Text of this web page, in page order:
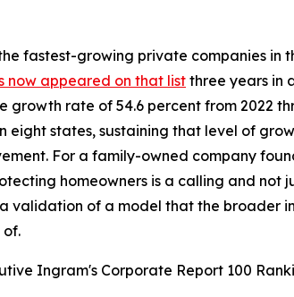
fastest-growing private companies in
now appeared on that list three years in
rate of 54.6 percent from 2022
eight states, sustaining that level of
For a family-owned company
homeowners is a calling and not
a validation of a model that the broader
Ingram's Corporate Report 100